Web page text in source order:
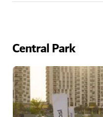
Central Park